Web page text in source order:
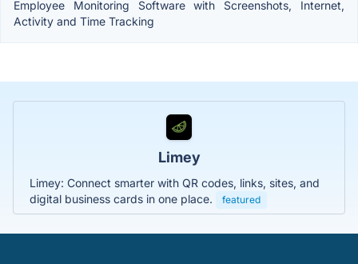
Employee Monitoring Software with Screenshots, Internet,
Activity and Time Tracking
Limey
Limey: Connect smarter with QR codes, links, sites, and
digital business cards in one place.
featured